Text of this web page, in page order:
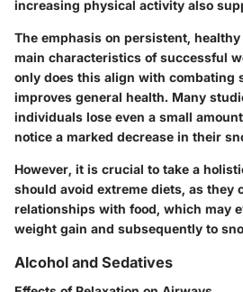
increasing physical activity also
The emphasis on persistent,
main characteristics of successful
only does this align with combating
improves general health. Many
individuals lose even a small
notice a marked decrease in their
However, it is crucial to take a
should avoid extreme diets, as they
relationships with food, which may
weight gain and subsequently to
Alcohol and Sedatives